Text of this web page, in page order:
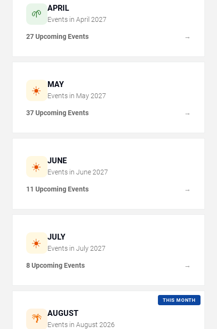
🌱 APRIL
Events in April 2027
27 Upcoming Events →
☀️ MAY
Events in May 2027
37 Upcoming Events →
☀️ JUNE
Events in June 2027
11 Upcoming Events →
☀️ JULY
Events in July 2027
8 Upcoming Events →
🌴 AUGUST
THIS MONTH
Events in August 2026